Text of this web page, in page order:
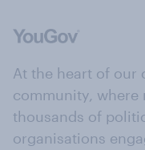
At the heart of our
community,
thousands of
organisations